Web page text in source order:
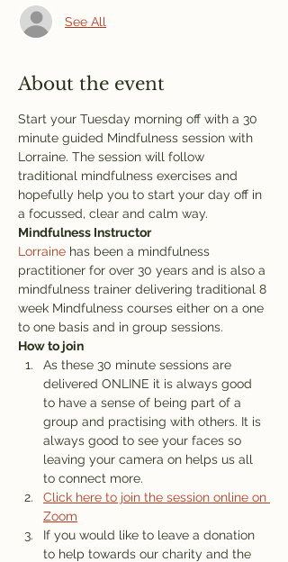
See All
About the event
Start your Tuesday morning off with a 30
minute guided Mindfulness session with
Lorraine. The session will follow
traditional mindfulness exercises and
hopefully help you to start your day off in
a focussed, clear and calm way.
Mindfulness Instructor
Lorraine has been a mindfulness
practitioner for over 30 years and is also a
mindfulness trainer delivering traditional 8
week Mindfulness courses either on a one
to one basis and in group sessions.
How to join
As these 30 minute sessions are
delivered ONLINE it is always good
to have a sense of being part of a
group and practising with others. It is
always good to see your faces so
leaving your camera on helps us all
to connect more.
Click here to join the session online on
Zoom
If you would like to leave a donation
to help towards our charity and the